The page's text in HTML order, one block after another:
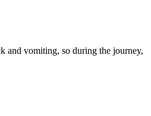
and vomiting, so during the journey,